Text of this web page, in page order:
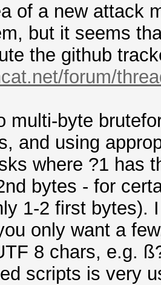
of a new attack
but it seems
the github
forum/
multi-byte
and using
where ?1 has
bytes - for
1-2 first bytes).
only want a
8 chars, e.g.
scripts is very